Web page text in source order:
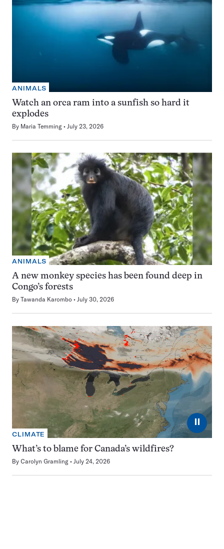
ANIMALS
Watch an orca ram into a sunfish so hard it
explodes
By Maria Temming July 23, 2026
ANIMALS
A new monkey species has been found deep in
Congo’s forests
By Tawanda Karombo July 30, 2026
⏸
CLIMATE
What’s to blame for Canada’s wildfires?
By Carolyn Gramling July 24, 2026